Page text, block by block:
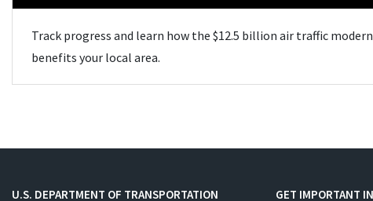
Track progress and learn how the $12.5 billion air traffic
benefits your local area.
U.S. DEPARTMENT OF TRANSPORTATION GET IMPORTANT